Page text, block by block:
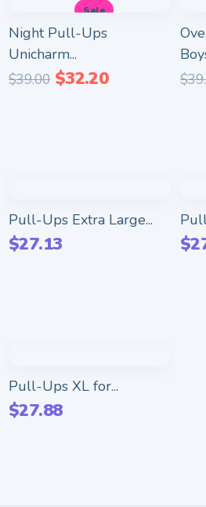
Sale
Night Pull-Ups
Unicharm...
$39.00 $32.20
$
Pull-Ups Extra Large...
$27.13 $
Pull-Ups XL for...
$27.88